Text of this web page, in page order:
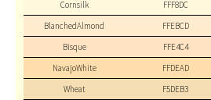
Cornsilk FFF8DC
BlanchedAlmond
FFEBCD
Bisque
FFE4C4
NavajoWhite
FFDEAD
Wheat
F5DEB3